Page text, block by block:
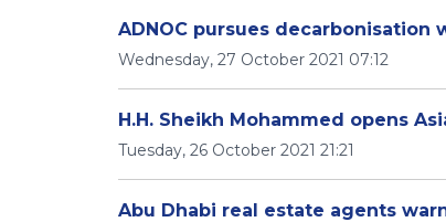
ADNOC pursues
Wednesday, 27 October 2021 07:12
H.H. Sheikh Mohammed opens
Tuesday, 26 October 2021 21:21
Abu Dhabi real estate agents